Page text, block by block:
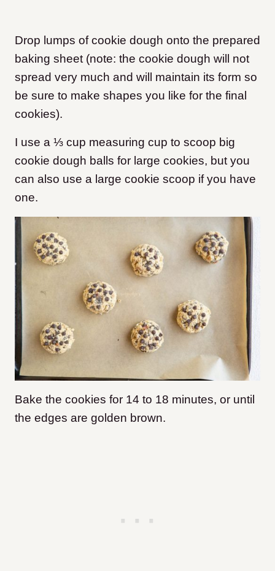
Drop lumps of cookie dough onto the prepared
baking sheet (note: the cookie dough will not
spread very much and will maintain its form so
be sure to make shapes you like for the final
cookies).
I use a ⅓ cup measuring cup to scoop big
cookie dough balls for large cookies, but you
can also use a large cookie scoop if you have
one.
Bake the cookies for 14 to 18 minutes, or until
the edges are golden brown.